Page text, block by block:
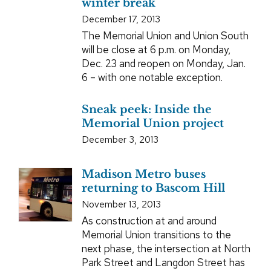
winter break
December 17, 2013
The Memorial Union and Union South
will be close at 6 p.m. on Monday,
Dec. 23 and reopen on Monday, Jan.
6 – with one notable exception.
Sneak peek: Inside the
Memorial Union project
December 3, 2013
Madison Metro buses
returning to Bascom Hill
November 13, 2013
As construction at and around
Memorial Union transitions to the
next phase, the intersection at North
Park Street and Langdon Street has